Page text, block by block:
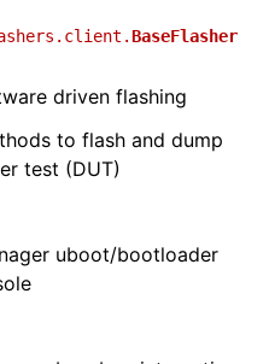
BaseFlasher
driven flashing
to flash and dump
test (DUT)
uboot/bootloader